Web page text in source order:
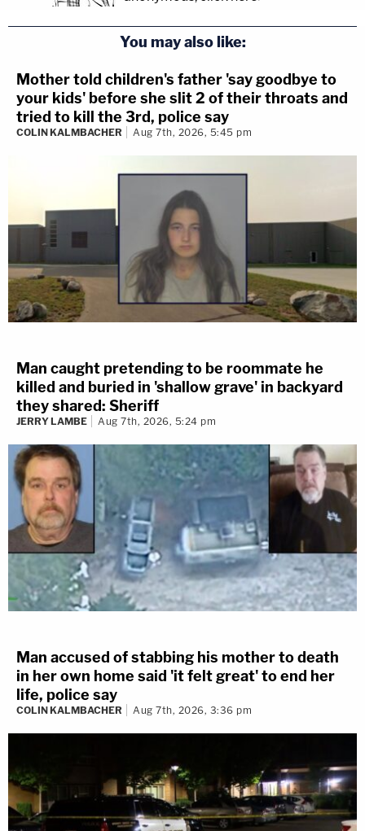
You may also like:
Mother told children's father 'say goodbye to
your kids' before she slit 2 of their throats and
tried to kill the 3rd, police say
COLIN KALMBACHER Aug 7th, 2026, 5:45 pm
Man caught pretending to be roommate he
killed and buried in 'shallow grave' in backyard
they shared: Sheriff
JERRY LAMBE Aug 7th, 2026, 5:24 pm
Man accused of stabbing his mother to death
in her own home said 'it felt great' to end her
life, police say
COLIN KALMBACHER Aug 7th, 2026, 3:36 pm